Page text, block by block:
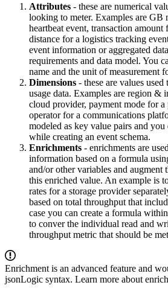
Attributes - these are numerical
looking to meter. Examples are GB
heartbeat event, transaction amount
distance for a logistics tracking
event information or aggregated
requirements and data model. You
name and the unit of measurement
Dimensions - these are values
usage data. Examples are region &
cloud provider, payment mode for a
operator for a communications
modeled as key value pairs and
while creating an event schema.
Enrichments - enrichments are
information based on a formula
and/or other variables and augment
this enriched value. An example is
rates for a storage provider
based on total throughput that
case you can create a formula
to conver the individual read and
throughput metric that should be
Enrichment is an advanced feature and
jsonLogic syntax. Learn more about